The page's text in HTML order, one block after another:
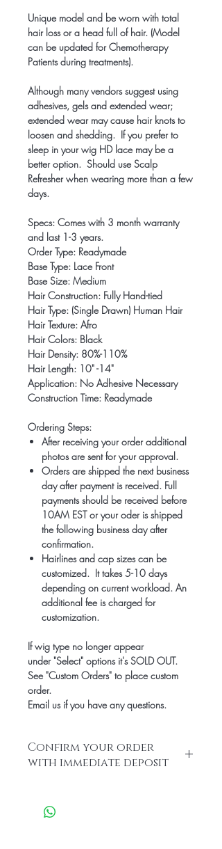
Unique model and be worn with total
hair loss or a head full of hair. (Model
can be updated for Chemotherapy
Patients during treatments).
Although many vendors suggest using
adhesives, gels and extended wear;
extended wear may cause hair knots to
loosen and shedding. If you prefer to
sleep in your wig HD lace may be a
better option. Should use Scalp
Refresher when wearing more than a few
days.
Specs: Comes with 3 month warranty
and last 1-3 years.
Order Type: Readymade
Base Type: Lace Front
Base Size: Medium
Hair Construction: Fully Hand-tied
Hair Type: (Single Drawn) Human Hair
Hair Texture: Afro
Hair Colors: Black
Hair Density: 80%-110%
Hair Length: 10" -14"
Application: No Adhesive Necessary
Construction Time: Readymade
Ordering Steps:
After receiving your order additional
photos are sent for your approval.
Orders are shipped the next business
day after payment is received. Full
payments should be received before
10AM EST or your oder is shipped
the following business day after
confirmation.
Hairlines and cap sizes can be
customized. It takes 5-10 days
depending on current workload. An
additional fee is charged for
customization.
If wig type no longer appear
under "Select" options it's SOLD OUT.
See "Custom Orders" to place custom
order.
Email us if you have any questions.
Confirm your order
with immediate deposit
order and save!
We accept the following Payment